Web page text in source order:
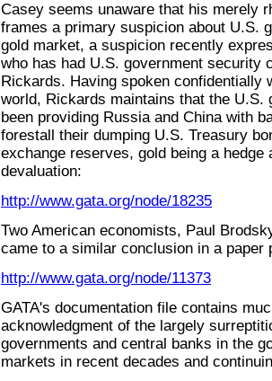
Casey seems unaware that his merely
frames a primary suspicion about U.S.
gold market, a suspicion recently
who has had U.S. government security
Rickards. Having spoken confidentially
world, Rickards maintains that the U.S.
been providing Russia and China with
forestall their dumping U.S. Treasury
exchange reserves, gold being a hedge
devaluation:
http://www.gata.org/node/18235
Two American economists, Paul
came to a similar conclusion in a paper
http://www.gata.org/node/11373
GATA's documentation file contains
acknowledgment of the largely
governments and central banks in the
markets in recent decades and